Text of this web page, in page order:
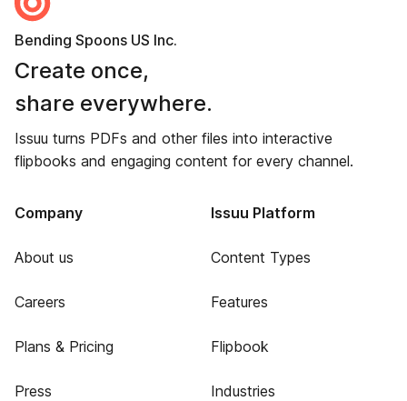
Bending Spoons US Inc.
Create once,
share everywhere.
Issuu turns PDFs and other files into interactive
flipbooks and engaging content for every channel.
Company
About us
Careers
Plans & Pricing
Press
Issuu Platform
Content Types
Features
Flipbook
Industries